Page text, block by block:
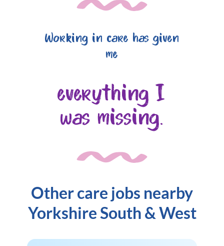
Working in care has given
me
everything I
was missing.
Other care jobs nearby
Yorkshire South & West